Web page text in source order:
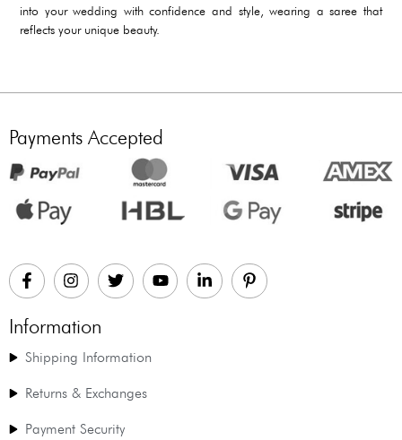
into your wedding with confidence and style, wearing a saree that
reflects your unique beauty.
Payments Accepted
Information
Shipping Information
Returns & Exchanges
Payment Security